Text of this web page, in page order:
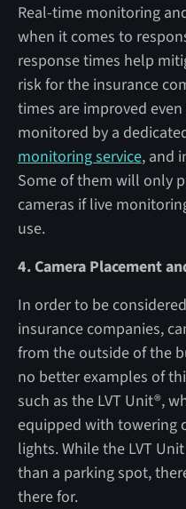
Real-time monitoring
when it comes to
response times help
risk for the insurance
times are improved
monitored by a
monitoring service, and
Some of them will only
cameras if live
use.
4. Camera Placement
In order to be
insurance companies,
from the outside of the
no better examples of
such as the LVT Unit®,
equipped with towering
lights. While the LVT
than a parking spot,
there for.